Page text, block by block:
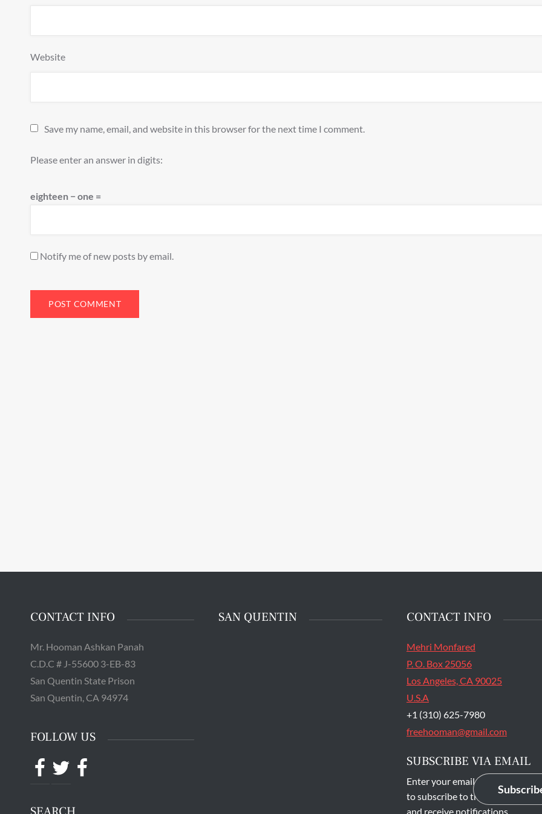
Website
Save my name, email, and website in this browser for the next time I comment.
Please enter an answer in digits:
eighteen − one =
Notify me of new posts by email.
CONTACT INFO
Mr. Hooman Ashkan Panah
C.D.C # J-55600 3-EB-83
San Quentin State Prison
San Quentin, CA 94974
FOLLOW US
Facebook
TwitterFacebook
SAN QUENTIN
in San Quentin, Calif. Tuesday,
CONTACT INFO
Mehri Monfared
P. O. Box 25056
Los Angeles, CA 90025
U.S.A
+1 (310) 625-7980
freehooman@gmail.com
SUBSCRIBE VIA EMAIL
Enter your email address
to subscribe to this blog
and receive notifications